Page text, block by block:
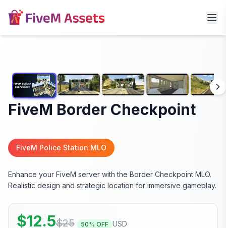
FiveM Border Checkpoint
FiveM Police Station MLO
Enhance your FiveM server with the Border Checkpoint MLO.
Realistic design and strategic location for immersive gameplay.
$12.5$25 50% OFF USD